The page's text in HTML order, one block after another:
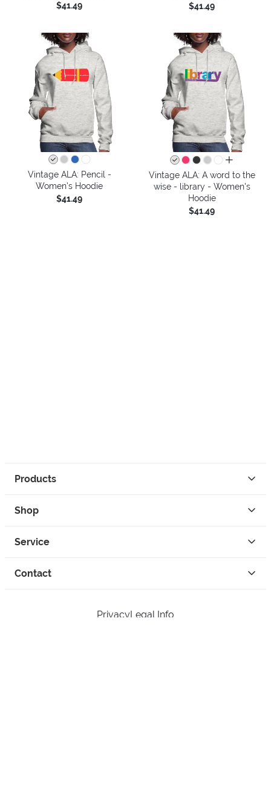
$41.49
$41.49
Vintage ALA: Pencil -
Women's Hoodie
$41.49
all colors
Vintage ALA: A word to the
wise - library - Women's
Hoodie
$41.49
Products
Shop
Service
Contact
PrivacyLegal Info